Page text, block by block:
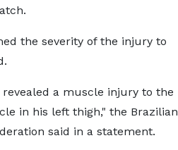
the severity of the injury to
revealed a muscle injury to the
in his left thigh," the Brazilian
said in a statement.